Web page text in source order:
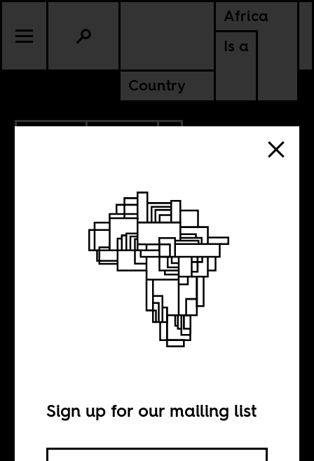
Africa
Is a
Country
BOTSWANA
How to avoid the
Sign up for our mailing list